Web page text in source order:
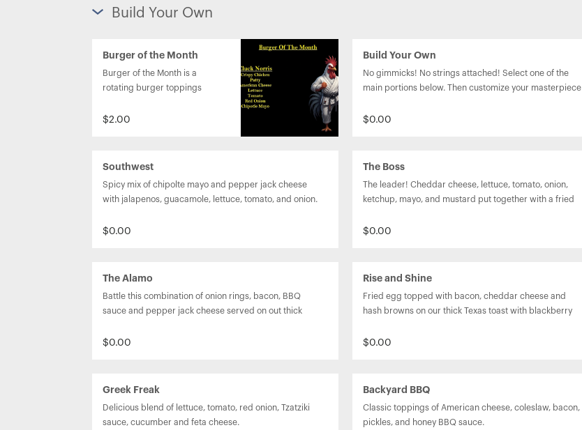
Build Your Own
Burger of the Month
Burger of the Month is a
rotating burger toppings
$2.00
Build Your Own
No gimmicks! No strings attached! Select one of the
main portions below. Then customize your masterpiece
any combination of toppings and sauces.
$0.00
Southwest
Spicy mix of chipolte mayo and pepper jack cheese
with jalapenos, guacamole, lettuce, tomato, and onion.
$0.00
The Boss
The leader! Cheddar cheese, lettuce, tomato, onion,
ketchup, mayo, and mustard put together with a fried
$0.00
The Alamo
Battle this combination of onion rings, bacon, BBQ
sauce and pepper jack cheese served on out thick
$0.00
Rise and Shine
Fried egg topped with bacon, cheddar cheese and
hash browns on our thick Texas toast with blackberry
$0.00
Greek Freak
Delicious blend of lettuce, tomato, red onion, Tzatziki
sauce, cucumber and feta cheese.
Backyard BBQ
Classic toppings of American cheese, coleslaw, bacon,
pickles, and honey BBQ sauce.